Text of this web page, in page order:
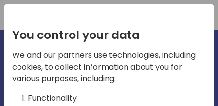
Home video
You control your data
We and our partners use technologies, including
cookies, to collect information about you for
various purposes, including:
Functionality